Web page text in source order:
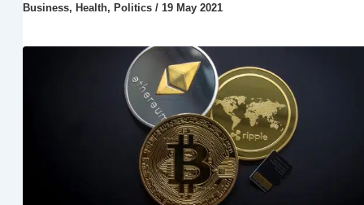
Business, Health, Politics/ 19 May 2021